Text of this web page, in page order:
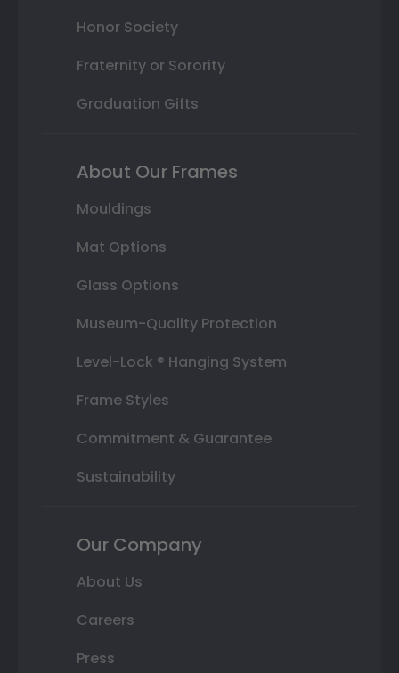
Honor Society
Fraternity or Sorority
Graduation Gifts
About Our Frames
Mouldings
Mat Options
Glass Options
Museum-Quality Protection
Level-Lock ® Hanging System
Frame Styles
Commitment & Guarantee
Sustainability
Our Company
About Us
Careers
Press